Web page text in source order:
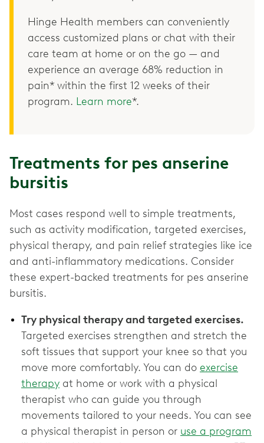
Hinge Health members can conveniently
access customized plans or chat with their
care team at home or on the go — and
experience an average 68% reduction in
pain* within the first 12 weeks of their
program. Learn more*.
Treatments for pes anserine
bursitis
Most cases respond well to simple treatments,
such as activity modification, targeted exercises,
physical therapy, and pain relief strategies like ice
and anti-inflammatory medications. Consider
these expert-backed treatments for pes anserine
bursitis.
Try physical therapy and targeted exercises.
Targeted exercises strengthen and stretch the
soft tissues that support your knee so that you
move more comfortably. You can do exercise
therapy at home or work with a physical
therapist who can guide you through
movements tailored to your needs. You can see
a physical therapist in person or use a program